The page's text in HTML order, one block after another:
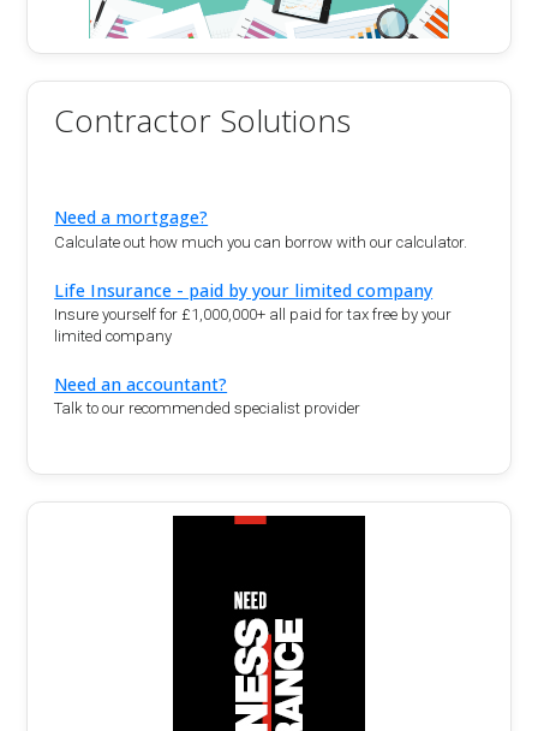
Contractor Solutions
Need a mortgage?
Calculate out how much you can borrow with our calculator.
Life Insurance - paid by your limited company
Insure yourself for £1,000,000+ all paid for tax free by your
limited company
Need an accountant?
Talk to our recommended specialist provider